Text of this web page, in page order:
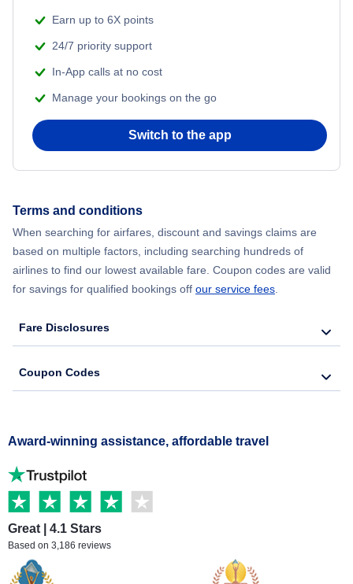
Earn up to 6X points
24/7 priority support
In-App calls at no cost
Manage your bookings on the go
Switch to the app
Terms and conditions
When searching for airfares, discount and savings claims are
based on multiple factors, including searching hundreds of
airlines to find our lowest available fare. Coupon codes are valid
for savings for qualified bookings off our service fees
Fare Disclosures
Coupon Codes
Award-winning assistance, affordable travel
Great | 4.1 Stars
Based on 3,186 reviews